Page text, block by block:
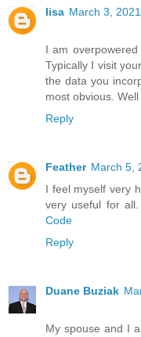
lisa March 3,
I am
Typically I visit
the data you
most obvious.
Reply
Feather March 5,
I feel myself very
very useful for
Code
Reply
Duane Buziak
My spouse and I